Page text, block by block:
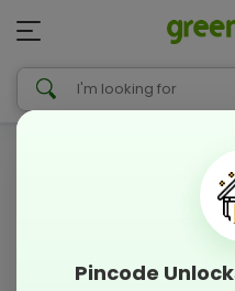
Pincode